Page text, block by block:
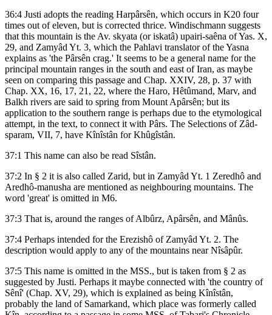
36:4 Justi adopts the reading Harpârsên, which occurs in K20 four
times out of eleven, but is corrected thrice. Windischmann suggests
that this mountain is the Av. skyata (or iskatâ) upairi-saêna of Yas. X,
29, and Zamyâd Yt. 3, which the Pahlavi translator of the Yasna
explains as 'the Pârsên crag.' It seems to be a general name for the
principal mountain ranges in the south and east of Iran, as maybe
seen on comparing this passage and Chap. XXIV, 28, p. 37 with
Chap. XX, 16, 17, 21, 22, where the Haro, Hêtûmand, Marv, and
Balkh rivers are said to spring from Mount Apârsên; but its
application to the southern range is perhaps due to the etymological
attempt, in the text, to connect it with Pârs. The Selections of Zâd-
sparam, VII, 7, have Kînîstân for Khûgîstân.
37:1 This name can also be read Sîstân.
37:2 In § 2 it is also called Zarid, but in Zamyâd Yt. 1 Zeredhô and
Aredhô-manusha are mentioned as neighbouring mountains. The
word 'great' is omitted in M6.
37:3 That is, around the ranges of Albûrz, Apârsên, and Mânûs.
37:4 Perhaps intended for the Erezishô of Zamyâd Yt. 2. The
description would apply to any of the mountains near Nîsâpûr.
37:5 This name is omitted in the MSS., but is taken from § 2 as
suggested by Justi. Perhaps it maybe connected with 'the country of
Sênî' (Chap. XV, 29), which is explained as being Kînîstân,
probably the land of Samarkand, which place was formerly called